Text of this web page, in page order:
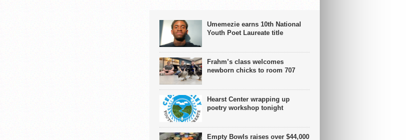
Umemezie earns 10th National
Youth Poet Laureate title
Frahm’s class welcomes
newborn chicks to room 707
Hearst Center wrapping up
poetry workshop tonight
Empty Bowls raises over $44,000